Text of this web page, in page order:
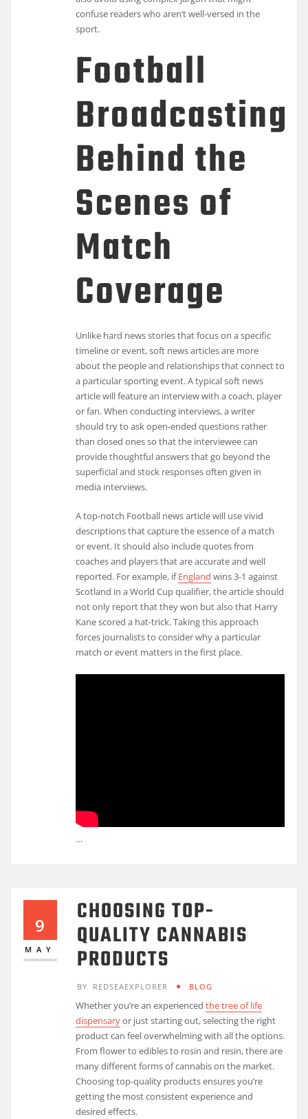
confuse readers who aren’t well-versed in the
sport.
Football
Broadcasting:
Behind the
Scenes of
Match
Coverage
Unlike hard news stories that focus on a specific
timeline or event, soft news articles are more
about the people and relationships that connect to
a particular sporting event. A typical soft news
article will feature an interview with a coach, player
or fan. When conducting interviews, a writer
should try to ask open-ended questions rather
than closed ones so that the interviewee can
provide thoughtful answers that go beyond the
superficial and stock responses often given in
media interviews.
A top-notch Football news article will use vivid
descriptions that capture the essence of a match
or event. It should also include quotes from
coaches and players that are accurate and well
reported. For example, ifEngland wins 3-1 against
Scotland in a World Cup qualifier, the article should
not only report that they won but also that Harry
Kane scored a hat-trick. Taking this approach
forces journalists to consider why a particular
match or event matters in the first place.
…
9
MAY
CHOOSING TOP-
QUALITY CANNABIS
PRODUCTS
BY REDSEAEXPLORER BLOG
Whether you’re an experiencedthe tree of life
dispensaryor just starting out, selecting the right
product can feel overwhelming with all the options.
From flower to edibles to rosin and resin, there are
many different forms of cannabis on the market.
Choosing top-quality products ensures you’re
getting the most consistent experience and
desired effects.